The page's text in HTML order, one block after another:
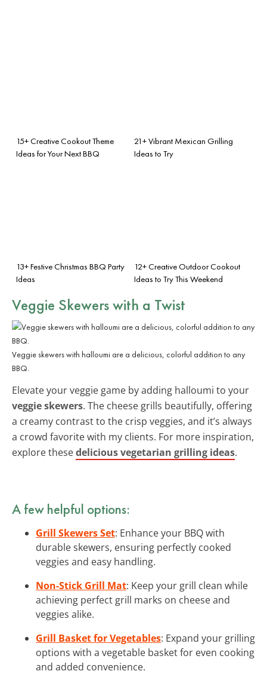
15+ Creative Cookout Theme
Ideas for Your Next BBQ
21+ Vibrant Mexican Grilling
Ideas to Try
13+ Festive Christmas BBQ Party
Ideas
12+ Creative Outdoor Cookout
Ideas to Try This Weekend
Veggie Skewers with a Twist
Veggie skewers with halloumi are a delicious, colorful addition to any
BBQ.
Elevate your veggie game by adding halloumi to your
veggie skewers. The cheese grills beautifully, offering
a creamy contrast to the crisp veggies, and it’s always
a crowd favorite with my clients. For more inspiration,
explore thesedelicious vegetarian grilling ideas.
A few helpful options:
Grill Skewers Set: Enhance your BBQ with
durable skewers, ensuring perfectly cooked
veggies and easy handling.
Non-Stick Grill Mat: Keep your grill clean while
achieving perfect grill marks on cheese and
veggies alike.
Grill Basket for Vegetables: Expand your grilling
options with a vegetable basket for even cooking
and added convenience.